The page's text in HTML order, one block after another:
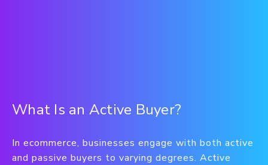
What Is an Active Buyer?
In ecommerce, businesses engage with both active
and passive buyers to varying degrees. Active